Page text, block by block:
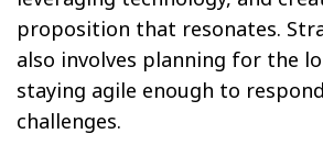
proposition that resonates.
also involves planning for the
staying agile enough to
challenges.